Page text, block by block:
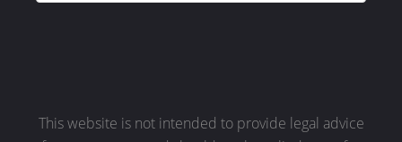
This website is not intended to provide legal advice